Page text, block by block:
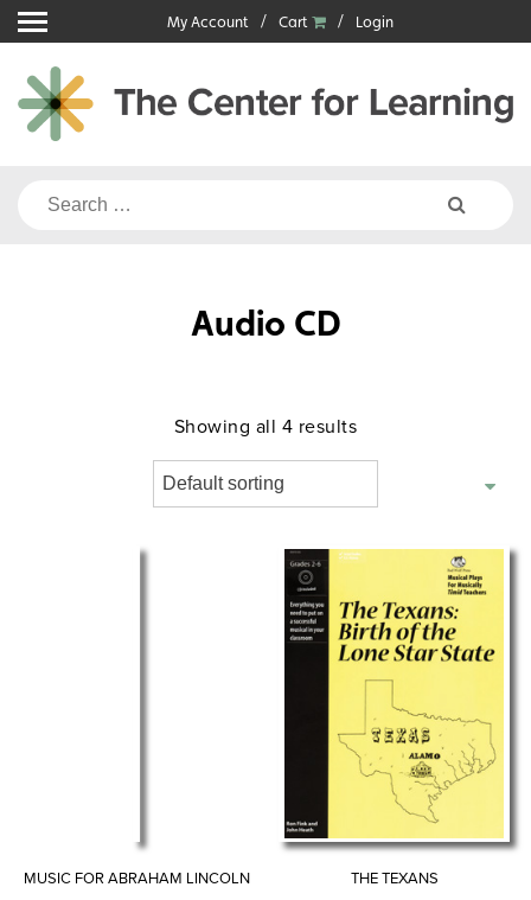
Skip
to
content
My Account Cart Login
Search
Audio CD
Showing all 4 results
MUSIC FOR ABRAHAM LINCOLN THE TEXANS